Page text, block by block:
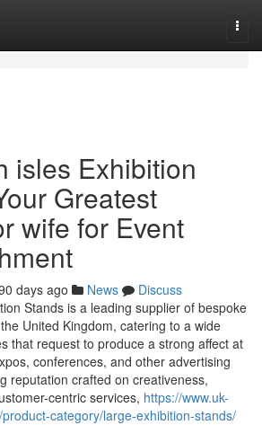
isles Exhibition
Greatest
wife for Event
days ago News
Discuss
Stands is a leading supplier of bespoke
United Kingdom, catering to a wide
that request to produce a strong affect at
conferences, and other advertising
reputation crafted on creativeness,
centric services, https://www.uk-
category/large-exhibition-stands/